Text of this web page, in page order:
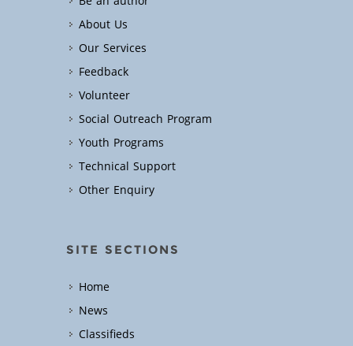
About Us
Our Services
Feedback
Volunteer
Social Outreach Program
Youth Programs
Technical Support
Other Enquiry
SITE SECTIONS
Home
News
Classifieds